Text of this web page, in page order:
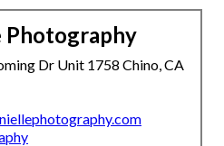
Photography
Dr Unit 1758 Chino, CA